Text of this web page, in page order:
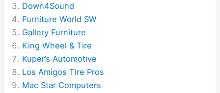
Down4Sound
Furniture World SW
Gallery Furniture
King Wheel & Tire
Kuper’s Automotive
Los Amigos Tire Pros
Mac Star Computers